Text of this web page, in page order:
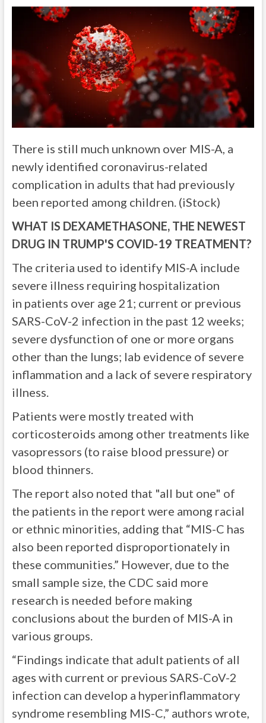
There is still much unknown over MIS-A, a
newly identified coronavirus-related
complication in adults that had previously
been reported among children. (iStock)
WHAT IS DEXAMETHASONE, THE NEWEST
DRUG IN TRUMP'S COVID-19 TREATMENT?
The criteria used to identify MIS-A include
severe illness requiring hospitalization
in patients over age 21; current or previous
SARS-CoV-2 infection in the past 12 weeks;
severe dysfunction of one or more organs
other than the lungs; lab evidence of severe
inflammation and a lack of severe respiratory
illness.
Patients were mostly treated with
corticosteroids among other treatments like
vasopressors (to raise blood pressure) or
blood thinners.
The report also noted that "all but one" of
the patients in the report were among racial
or ethnic minorities, adding that “MIS-C has
also been reported disproportionately in
these communities.” However, due to the
small sample size, the CDC said more
research is needed before making
conclusions about the burden of MIS-A in
various groups.
“Findings indicate that adult patients of all
ages with current or previous SARS-CoV-2
infection can develop a hyperinflammatory
syndrome resembling MIS-C,” authors wrote,